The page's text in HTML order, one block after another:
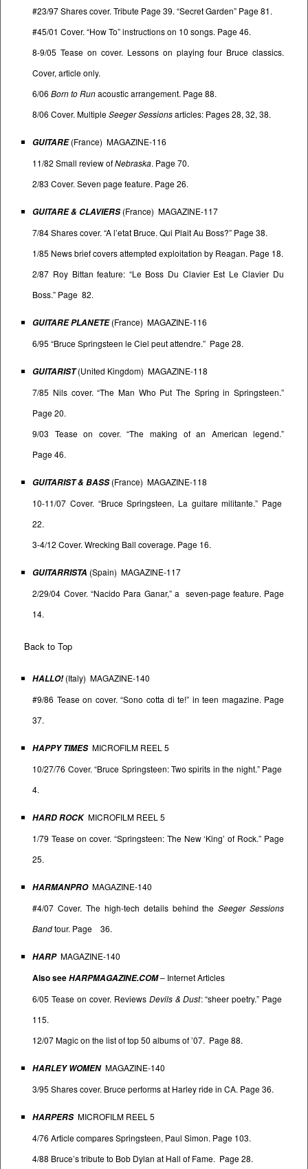
#23/97 Shares cover. Tribute Page 39. “Secret Garden” Page 81.
#45/01 Cover. “How To” instructions on 10 songs. Page 46.
8-9/05 Tease on cover. Lessons on playing four Bruce classics.
Cover, article only.
6/06Born to Runacoustic arrangement. Page 88.
8/06 Cover. MultipleSeeger Sessionsarticles: Pages 28, 32, 38.
GUITARE(France) MAGAZINE-116
11/82 Small review ofNebraska. Page 70.
2/83 Cover. Seven page feature. Page 26.
GUITARE & CLAVIERS(France) MAGAZINE-117
7/84 Shares cover. “A l’etat Bruce. Qui Plait Au Boss?” Page 38.
1/85 News brief covers attempted exploitation by Reagan. Page 18.
2/87 Roy Bittan feature: “Le Boss Du Clavier Est Le Clavier Du
Boss.” Page 82.
GUITARE PLANETE(France) MAGAZINE-116
6/95 “Bruce Springsteen le Ciel peut attendre.” Page 28.
GUITARIST(United Kingdom) MAGAZINE-118
7/85 Nils cover. “The Man Who Put The Spring in Springsteen.”
Page 20.
9/03 Tease on cover. “The making of an American legend.”
Page 46.
GUITARIST & BASS (France) MAGAZINE-118
10-11/07 Cover. “Bruce Springsteen, La guitare militante.” Page
22.
3-4/12 Cover. Wrecking Ball coverage. Page 16.
GUITARRISTA (Spain) MAGAZINE-117
2/29/04 Cover. “Nacido Para Ganar,” a seven-page feature. Page
14.
Back to Top
HALLO!(Italy) MAGAZINE-140
#9/86 Tease on cover. “Sono cotta di te!” in teen magazine. Page
37.
HAPPY TIMES MICROFILM REEL 5
10/27/76 Cover. “Bruce Springsteen: Two spirits in the night.” Page
4.
HARD ROCK MICROFILM REEL 5
1/79 Tease on cover. “Springsteen: The New ‘King’ of Rock.” Page
25.
HARMANPROMAGAZINE-140
#4/07 Cover. The high-tech details behind theSeeger Sessions
Bandtour. Page 36.
HARPMAGAZINE-140
Also seeHARPMAGAZINE.COM– Internet Articles
6/05 Tease on cover. Reviews Devils & Dust: “sheer poetry.” Page
115.
12/07 Magic on the list of top 50 albums of ’07. Page 88.
HARLEY WOMEN MAGAZINE-140
3/95 Shares cover. Bruce performs at Harley ride in CA. Page 36.
HARPERS MICROFILM REEL 5
4/76 Article compares Springsteen, Paul Simon. Page 103.
4/88 Bruce’s tribute to Bob Dylan at Hall of Fame. Page 28.